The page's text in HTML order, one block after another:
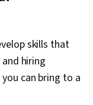
Development
AWS Identity
Data
Load,
Web Services,
skills that
hiring
can bring to a